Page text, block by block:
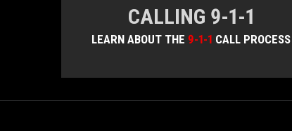
CALLING 9-1-1
LEARN ABOUT THE9-1-1 CALL PROCESS